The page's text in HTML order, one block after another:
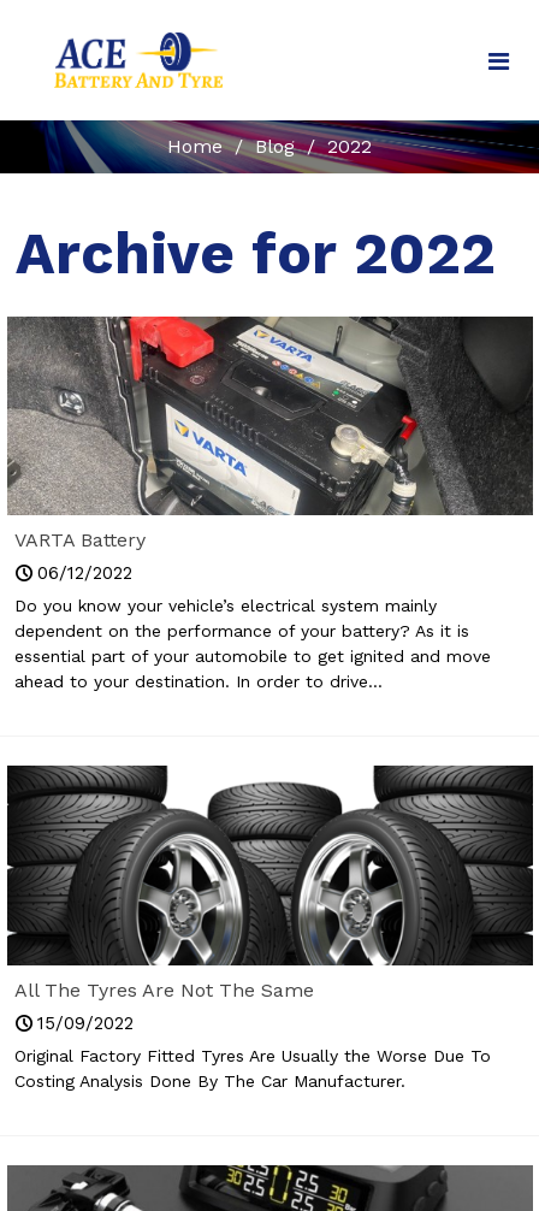
Home / Blog / 2022
Archive for 2022
VARTA Battery
06/12/2022
Do you know your vehicle’s electrical system mainly
dependent on the performance of your battery? As it is
essential part of your automobile to get ignited and move
ahead to your destination. In order to drive...
All The Tyres Are Not The Same
15/09/2022
Original Factory Fitted Tyres Are Usually the Worse Due To
Costing Analysis Done By The Car Manufacturer.